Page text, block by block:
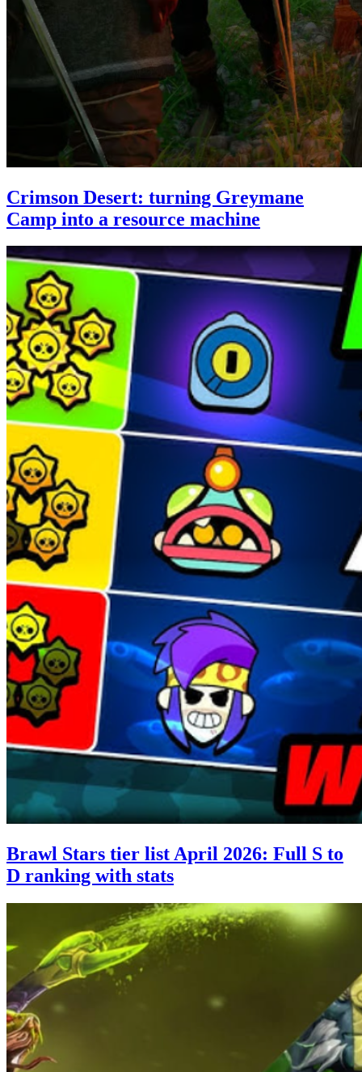
Crimson Desert: turning Greymane
Camp into a resource machine
Brawl Stars tier list April 2026: Full S to
D ranking with stats